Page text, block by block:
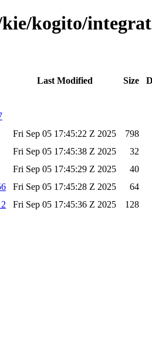
kogito/
Last Modified Size
Fri Sep 05 17:45:22 Z 2025
798
Fri Sep 05 17:45:38 Z 2025
32
Fri Sep 05 17:45:29 Z 2025
40
Fri Sep 05 17:45:28 Z 2025
64
Fri Sep 05 17:45:36 Z 2025 128